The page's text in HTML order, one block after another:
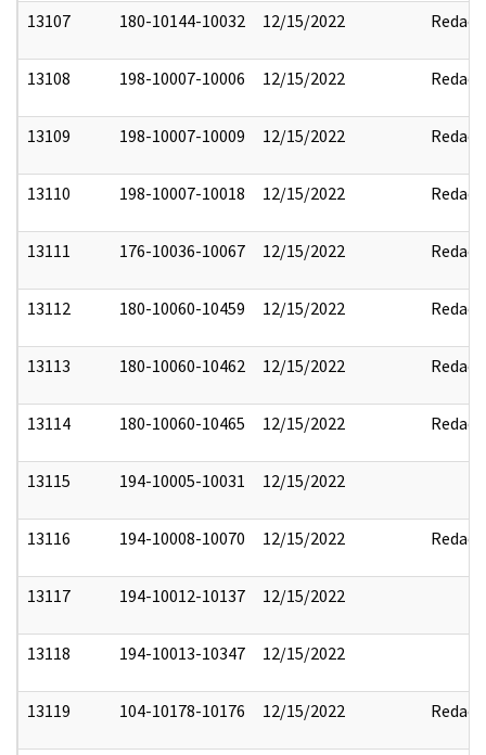
13107 180-10144-10032 12/15/2022 Redact
13108 198-10007-10006 12/15/2022 Redact
13109 198-10007-10009 12/15/2022 Redact
13110 198-10007-10018 12/15/2022 Redact
13111 176-10036-10067 12/15/2022 Redact
13112 180-10060-10459 12/15/2022 Redact
13113 180-10060-10462 12/15/2022 Redact
13114 180-10060-10465 12/15/2022 Redact
13115 194-10005-10031 12/15/2022
13116 194-10008-10070 12/15/2022 Redact
13117 194-10012-10137 12/15/2022
13118 194-10013-10347 12/15/2022
13119 104-10178-10176 12/15/2022 Redact